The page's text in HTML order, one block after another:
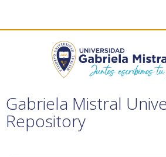
Gabriela Mistral
Repository